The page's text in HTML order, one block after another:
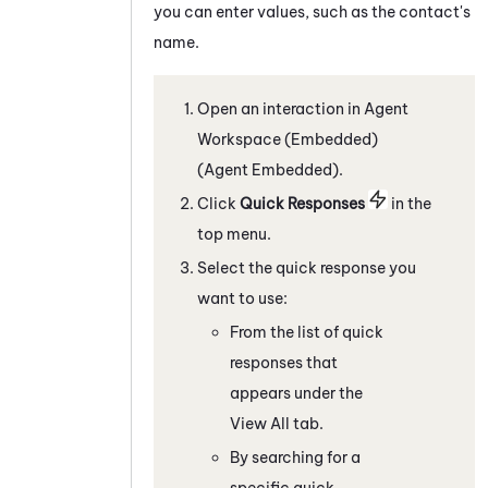
you can enter values, such as the contact's
name.
Open an interaction in Agent
Workspace (Embedded)
(Agent Embedded).
Click Quick Responses
in the
top menu.
Select the quick response you
want to use:
From the list of quick
responses that
appears under the
View All tab.
By searching for a